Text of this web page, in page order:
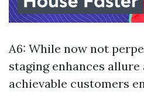
A6: While now not
staging enhances allure
achievable customers